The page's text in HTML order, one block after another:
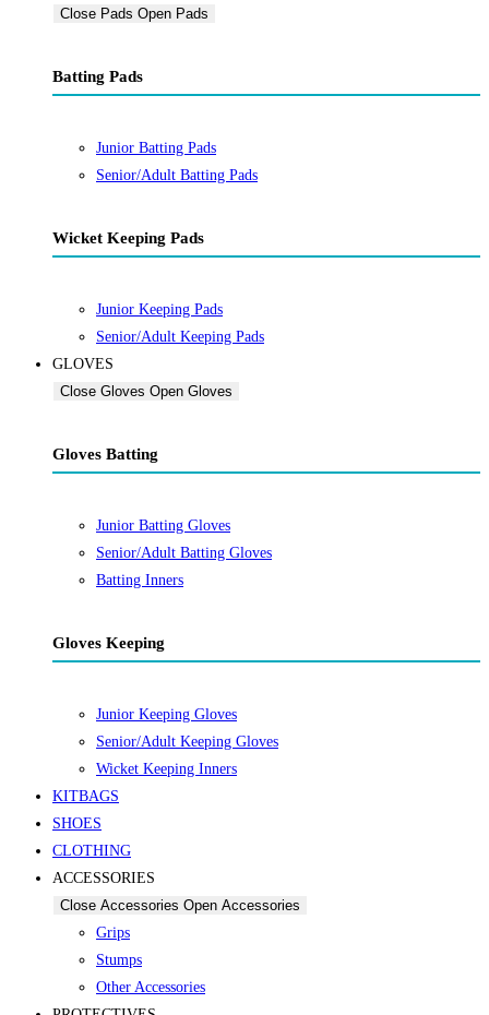
Close Pads Open Pads
Batting Pads
Junior Batting Pads
Senior/Adult Batting Pads
Wicket Keeping Pads
Junior Keeping Pads
Senior/Adult Keeping Pads
GLOVES
Close Gloves Open Gloves
Gloves Batting
Junior Batting Gloves
Senior/Adult Batting Gloves
Batting Inners
Gloves Keeping
Junior Keeping Gloves
Senior/Adult Keeping Gloves
Wicket Keeping Inners
KITBAGS
SHOES
CLOTHING
ACCESSORIES
Close Accessories Open Accessories
Grips
Stumps
Other Accessories